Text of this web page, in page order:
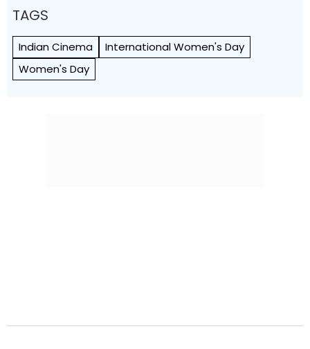
TAGS
Indian Cinema
International Women's Day
Women's Day